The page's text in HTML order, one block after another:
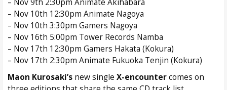
– Nov 9th 2:30pm Animate Akihabara
– Nov 10th 12:30pm Animate Nagoya
– Nov 10th 3:30pm Gamers Nagoya
– Nov 16th 5:00pm Tower Records Namba
– Nov 17th 12:30pm Gamers Hakata (Kokura)
– Nov 17th 2:30pm Animate Fukuoka Tenjin (Kokura)
Maon Kurosaki’s new single X-encountercomes on